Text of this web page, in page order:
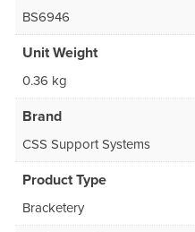
BS6946
Unit Weight
0.36 kg
Brand
CSS Support Systems
Product Type
Bracketery